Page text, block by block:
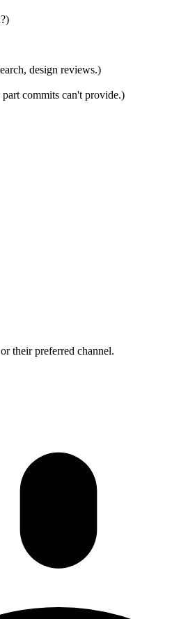
design reviews.)
commits can't provide.)
their preferred channel.